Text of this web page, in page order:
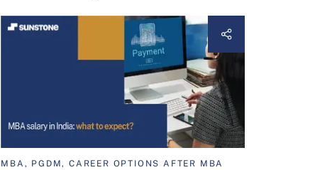
MBA, PGDM, CAREER OPTIONS AFTER MBA